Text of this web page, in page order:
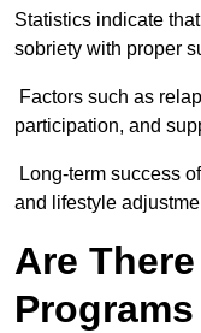
Statistics indicate
sobriety with proper
Factors such as
participation, and
Long-term success
and lifestyle
Are